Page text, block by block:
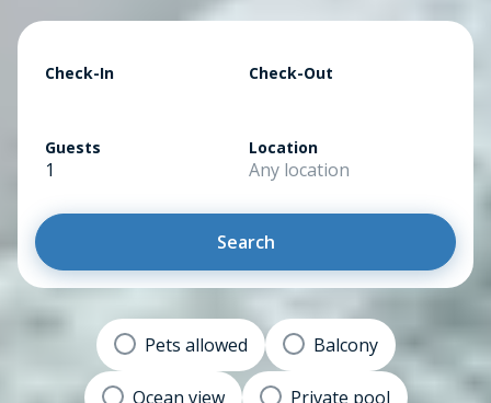
Location
Any location
Check-In Check-Out
Guests
1
Search
Pets allowed Balcony
Ocean view Private pool